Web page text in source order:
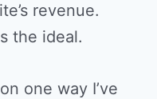
revenue.
the ideal.
one way I’ve